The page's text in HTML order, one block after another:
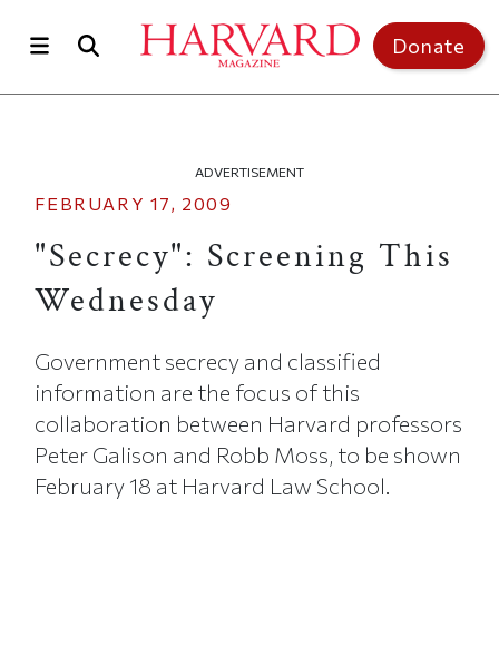
Donate
ADVERTISEMENT
FEBRUARY 17, 2009
"Secrecy": Screening This
Wednesday
Government secrecy and classified
information are the focus of this
collaboration between Harvard professors
Peter Galison and Robb Moss, to be shown
February 18 at Harvard Law School.